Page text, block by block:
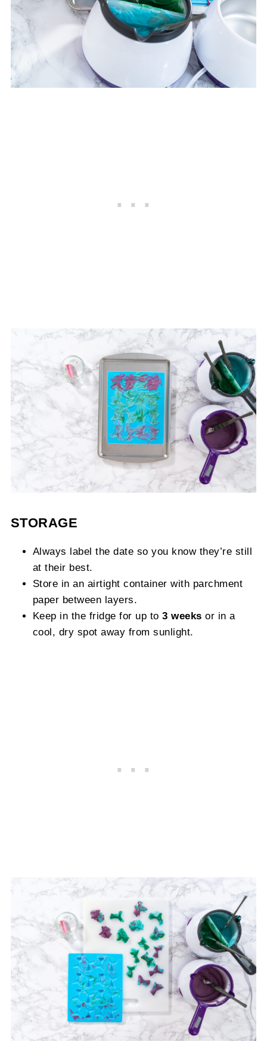
STORAGE
Always label the date so you know they’re still
at their best.
Store in an airtight container with parchment
paper between layers.
Keep in the fridge for up to3 weeks or in a
cool, dry spot away from sunlight.